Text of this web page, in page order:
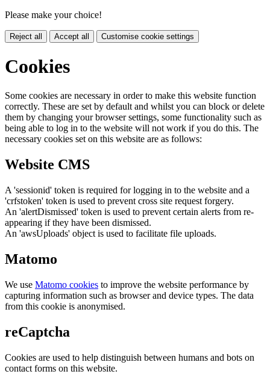
Please make your choice!
Reject all Accept all Customise cookie settings
Cookies
Some cookies are necessary in order to make this website function
correctly. These are set by default and whilst you can block or delete
them by changing your browser settings, some functionality such as
being able to log in to the website will not work if you do this. The
necessary cookies set on this website are as follows:
Website CMS
A 'sessionid' token is required for logging in to the website and a
'crfstoken' token is used to prevent cross site request forgery.
An 'alertDismissed' token is used to prevent certain alerts from re-
appearing if they have been dismissed.
An 'awsUploads' object is used to facilitate file uploads.
Matomo
We use Matomo cookies to improve the website performance by
capturing information such as browser and device types. The data
from this cookie is anonymised.
reCaptcha
Cookies are used to help distinguish between humans and bots on
contact forms on this website.